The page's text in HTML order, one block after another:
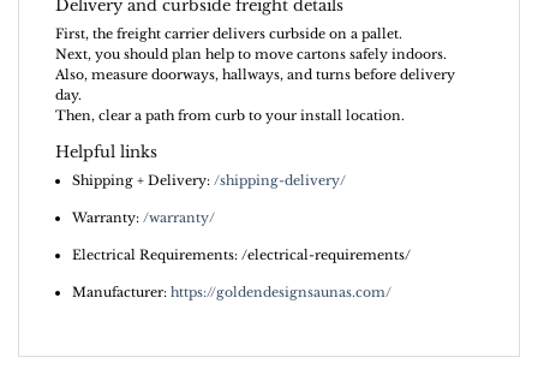
Delivery and curbside freight details
First, the freight carrier delivers curbside on a pallet.
Next, you should plan help to move cartons safely indoors.
Also, measure doorways, hallways, and turns before delivery
day.
Then, clear a path from curb to your install location.
Helpful links
Shipping + Delivery: /shipping-delivery/
Warranty: /warranty/
Electrical Requirements: /electrical-requirements/
Manufacturer:https://goldendesignsaunas.com/